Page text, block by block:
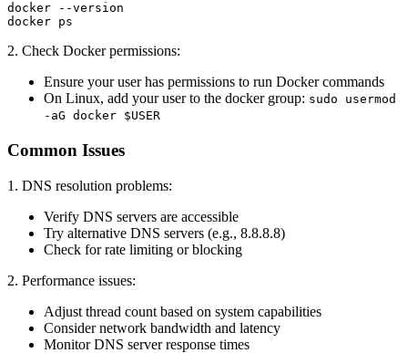
docker --version
docker ps
2. Check Docker permissions:
Ensure your user has permissions to run Docker commands
On Linux, add your user to the docker group: sudo usermod
-aG docker $USER
Common Issues
1. DNS resolution problems:
Verify DNS servers are accessible
Try alternative DNS servers (e.g., 8.8.8.8)
Check for rate limiting or blocking
2. Performance issues:
Adjust thread count based on system capabilities
Consider network bandwidth and latency
Monitor DNS server response times